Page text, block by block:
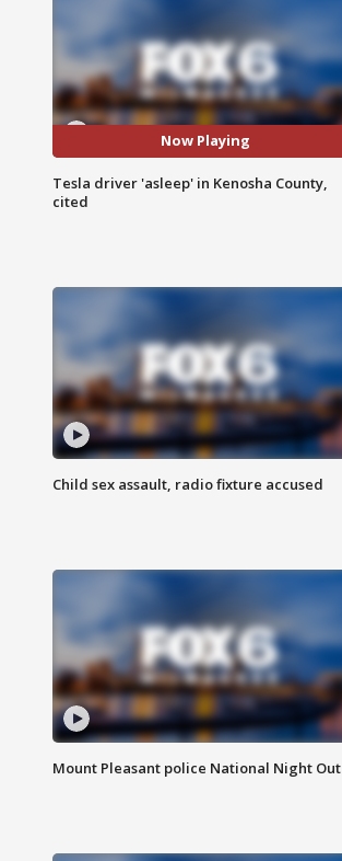
Now Playing
Tesla driver 'asleep' in Kenosha County,
cited
Child sex assault, radio fixture accused
Mount Pleasant police National Night Out